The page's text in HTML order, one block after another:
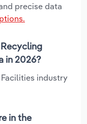
precise data
in 2026?
industry
in the